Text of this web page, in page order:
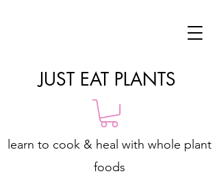
learn to cook & heal with whole plant
foods
JUST EAT PLANTS